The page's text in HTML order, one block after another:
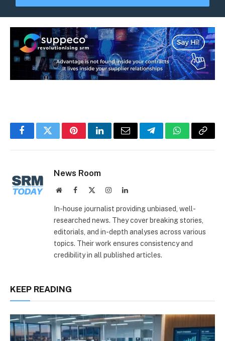
FacebookTwitterPinterestLinkedInEmail TelegramWhatsApp
Copy
News Room
WebsiteFacebook InstagramLinkedIn
In-house journalist providing unbiased, well-
researched news. They cover breaking stories,
editorials, and in-depth analyses across various
topics. Their work ensures consistency and
credibility in all published articles.
KEEP READING